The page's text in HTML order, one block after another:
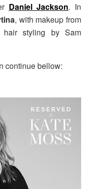
Daniel Jackson. In
, with makeup from
hair styling by Sam
continue bellow: